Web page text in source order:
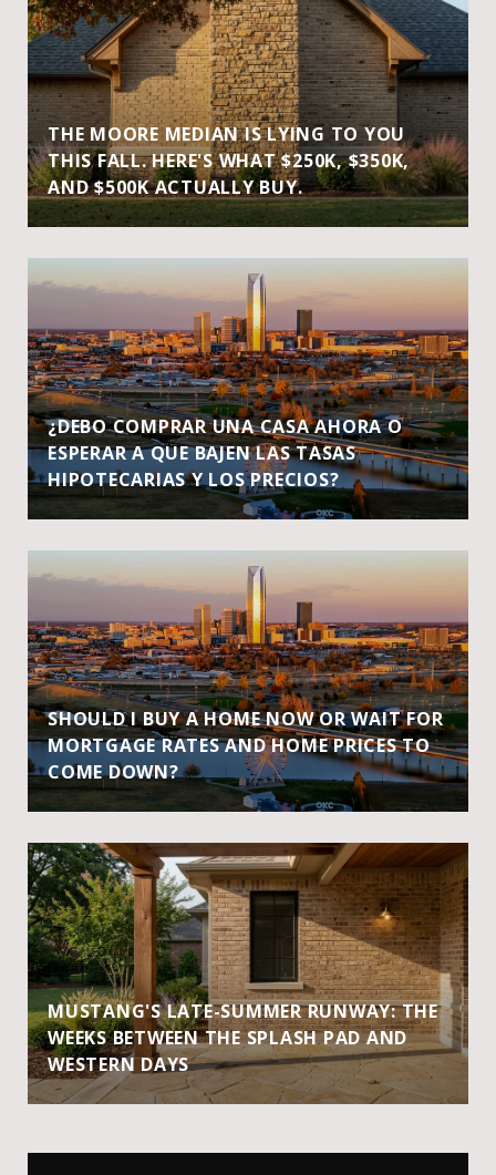
THE MOORE MEDIAN IS LYING TO YOU
THIS FALL. HERE'S WHAT $250K, $350K,
AND $500K ACTUALLY BUY.
¿DEBO COMPRAR UNA CASA AHORA O
ESPERAR A QUE BAJEN LAS TASAS
HIPOTECARIAS Y LOS PRECIOS?
SHOULD I BUY A HOME NOW OR WAIT FOR
MORTGAGE RATES AND HOME PRICES TO
COME DOWN?
MUSTANG'S LATE-SUMMER RUNWAY: THE
WEEKS BETWEEN THE SPLASH PAD AND
WESTERN DAYS